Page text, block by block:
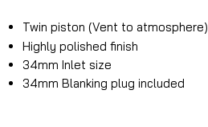
Twin piston (Vent to atmosphere)
Highly polished finish
34mm Inlet size
34mm Blanking plug included